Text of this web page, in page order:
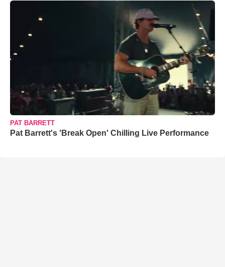
PAT BARRETT
Pat Barrett's 'Break Open' Chilling Live Performance